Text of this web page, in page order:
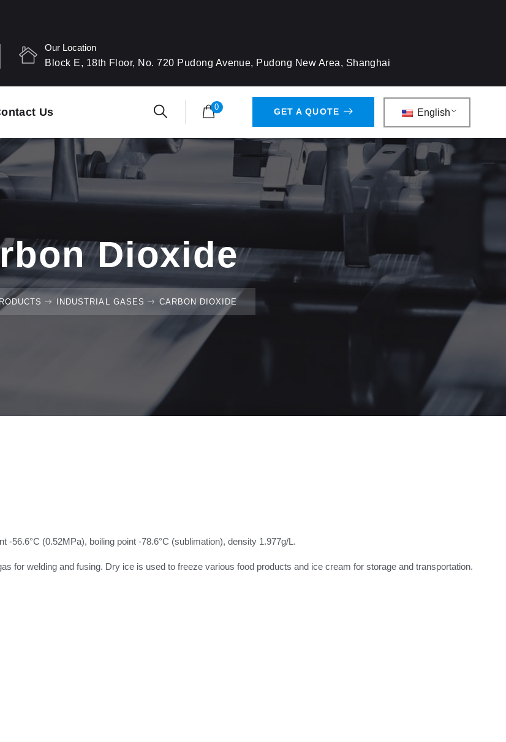
Our Location
Block E, 18th Floor, No. 720 Pudong Avenue, Pudong New Area, Shanghai
Us 0 GET A QUOTE English
Dioxide
INDUSTRIAL GASES CARBON DIOXIDE
56.6°C (0.52MPa), boiling point -78.6°C (sublimation), density 1.977g/L.
for welding and fusing. Dry ice is used to freeze various food products and ice cream for storage and transportation.